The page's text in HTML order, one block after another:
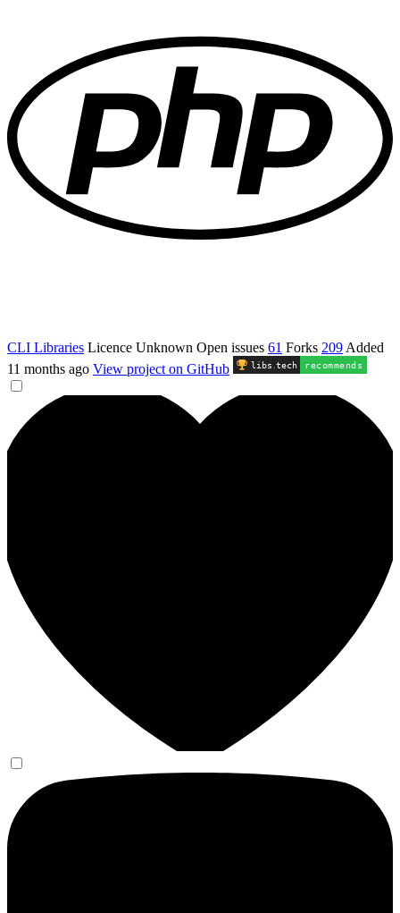
CLI Libraries Licence Unknown Open issues 61 Forks 209 Added
11 months ago View project on GitHub libs .tech recommends